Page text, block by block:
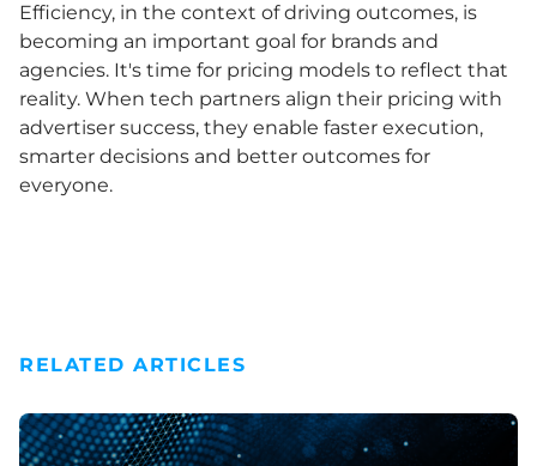
Efficiency, in the context of driving outcomes, is
becoming an important goal for brands and
agencies. It's time for pricing models to reflect that
reality. When tech partners align their pricing with
advertiser success, they enable faster execution,
smarter decisions and better outcomes for
everyone.
RELATED ARTICLES